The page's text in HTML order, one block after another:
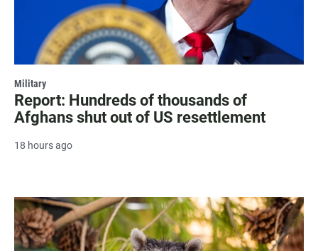
Military
Report: Hundreds of thousands of
Afghans shut out of US resettlement
18 hours ago